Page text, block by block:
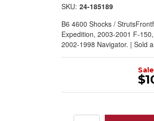
SKU: 24-185189
B6 4600 Shocks /
Expedition, 2003-2001 F-
2002-1998 Navigator. | Sold